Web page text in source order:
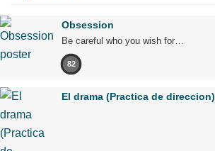
Obsession
Be careful who you wish for…
82
El drama (Practica de direccion)